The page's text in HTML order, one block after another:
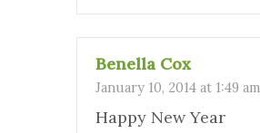
Benella Cox
January 10, 2014 at 1:49 am
Happy New Year